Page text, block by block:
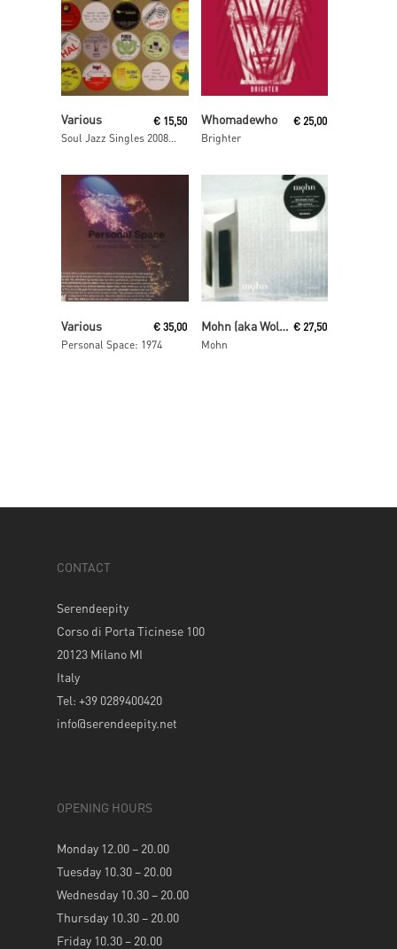
Various
Soul Jazz Singles 2008- 2009
€ 15,50
Read More
Whomadewho
Brighter
€ 25,00
Various
Personal Space: 1974
€ 35,00
Read MoreMohn (aka Wolfgang Voigt and Jörg Burger)
Mohn
€ 27,50
CONTACT
Serendeepity
Corso di Porta Ticinese 100
20123 Milano MI
Italy
Tel: +39 0289400420
info@serendeepity.net
OPENING HOURS
Monday 12.00 – 20.00
Tuesday 10.30 – 20.00
Wednesday 10.30 – 20.00
Thursday 10.30 – 20.00
Friday 10.30 – 20.00